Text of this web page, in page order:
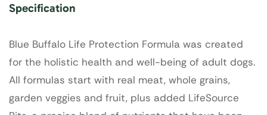
Specification
Blue Buffalo Life Protection Formula was created
for the holistic health and well-being of adult dogs.
All formulas start with real meat, whole grains,
garden veggies and fruit, plus added LifeSource